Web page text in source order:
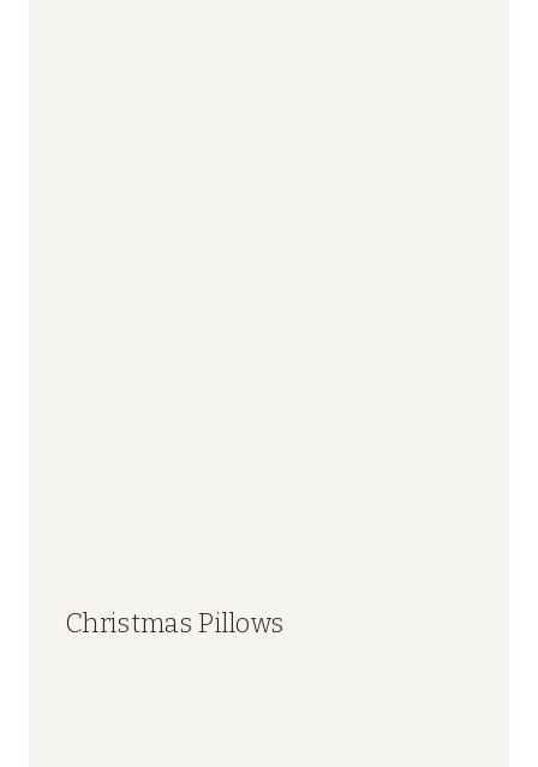
Christmas Pillows